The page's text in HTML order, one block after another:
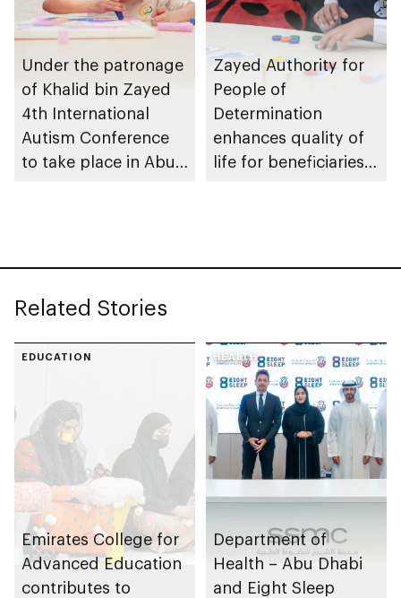
Under the patronage
of Khalid bin Zayed
4th International
Autism Conference
to take place in Abu
Zayed Authority for
People of
Determination
enhances quality of
life for beneficiaries
Related Stories
EDUCATION
Emirates College for
Advanced Education
contributes to
HEALTH
Department of
Health – Abu Dhabi
and Eight Sleep